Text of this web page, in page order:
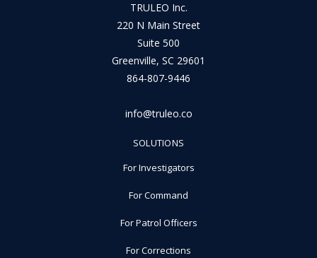
TRULEO Inc.
220 N Main Street
Suite 500
Greenville, SC 29601
864-807-9446
info@truleo.co
SOLUTIONS
For Investigators
For Command
For Patrol Officers
For Corrections